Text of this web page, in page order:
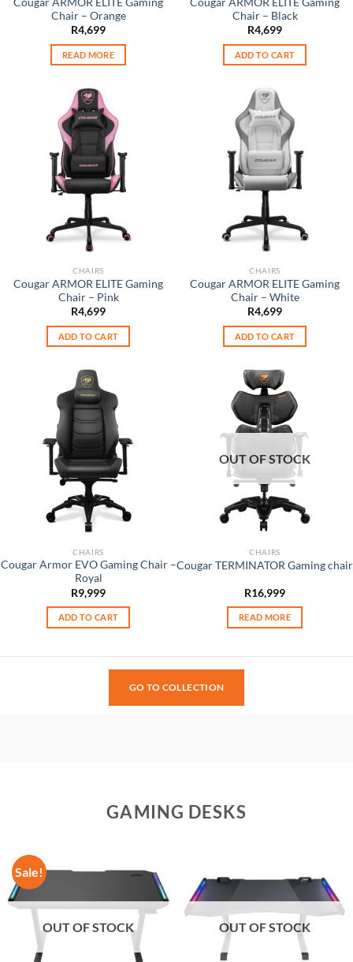
Chair – Orange
R4,699
READ MORE
Chair – Black
R4,699
ADD TO CART
CHAIRS
Cougar ARMOR ELITE Gaming
Chair – Pink
R4,699
ADD TO CART
CHAIRS
Cougar ARMOR ELITE Gaming
Chair – White
R4,699
ADD TO CART
CHAIRS
Cougar Armor EVO Gaming Chair –
Royal
R9,999
ADD TO CART
OUT OF STOCK
CHAIRS
Cougar TERMINATOR Gaming chair
R16,999
READ MORE
GO TO COLLECTION
GAMING DESKS
Sale!
OUT OF STOCK OUT OF STOCK